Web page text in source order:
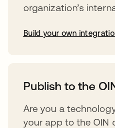
organization’s
Build your own
Publish to the
Are you a
your app to the OIN